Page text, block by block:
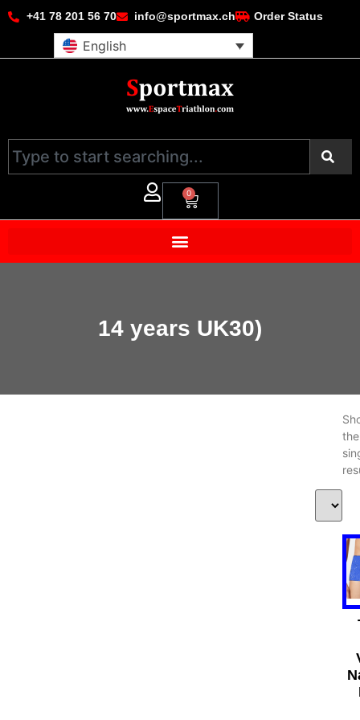
+41 78 201 56 70 info@sportmax.ch Order Status
English
0
14 years UK30)
the